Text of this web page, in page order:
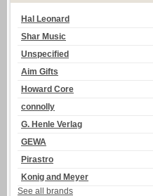
Hal Leonard
Shar Music
Unspecified
Aim Gifts
Howard Core
connolly
G. Henle Verlag
GEWA
Pirastro
Konig and Meyer
See all brands